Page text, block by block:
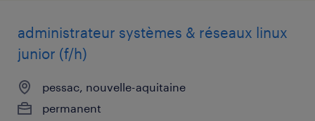
administrateur systèmes & réseaux linux
junior (f/h)
pessac, nouvelle-aquitaine
permanent